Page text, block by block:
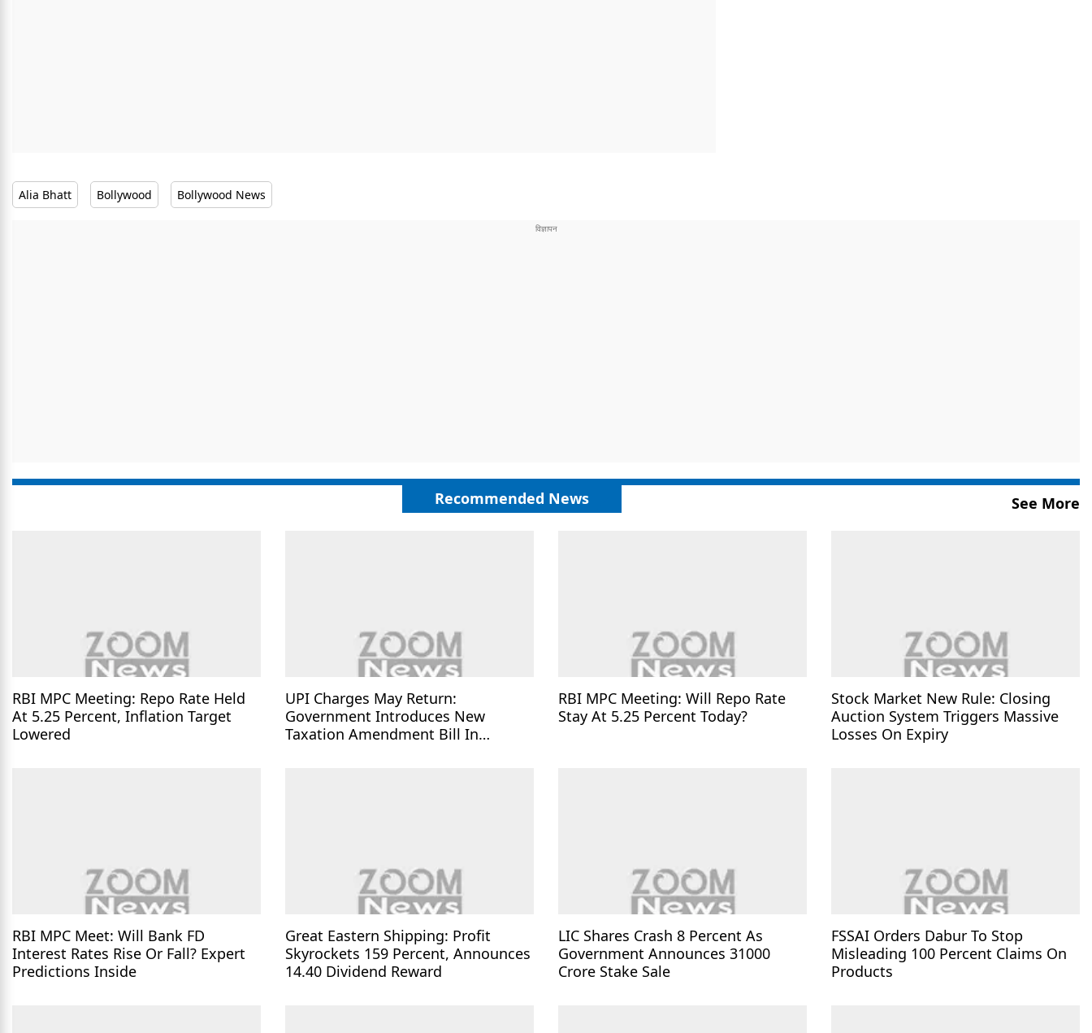
Alia Bhatt Bollywood Bollywood News
Recommended News See More
RBI MPC Meeting: Repo Rate Held
At 5.25 Percent, Inflation Target
Lowered
UPI Charges May Return:
Government Introduces New
Taxation Amendment Bill In
RBI MPC Meeting: Will Repo Rate
Stay At 5.25 Percent Today?
Stock Market New Rule: Closing
Auction System Triggers Massive
Losses On Expiry
RBI MPC Meet: Will Bank FD
Interest Rates Rise Or Fall? Expert
Predictions Inside
Great Eastern Shipping: Profit
Skyrockets 159 Percent, Announces
14.40 Dividend Reward
LIC Shares Crash 8 Percent As
Government Announces 31000
Crore Stake Sale
FSSAI Orders Dabur To Stop
Misleading 100 Percent Claims On
Products